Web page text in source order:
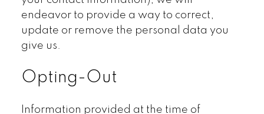
endeavor to provide a way to correct,
update or remove the personal data you
give us.
Opting-Out
Information provided at the time of